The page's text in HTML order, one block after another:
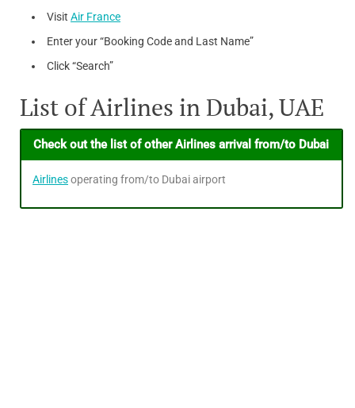
Visit Air France
Enter your “Booking Code and Last Name”
Click “Search”
List of Airlines in Dubai, UAE
Check out the list of other Airlines arrival from/to Dubai
Airlinesoperating from/to Dubai airport